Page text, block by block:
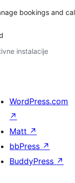
bookings and
instalacije
WordPress.com
↗
Matt ↗
bbPress ↗
BuddyPress ↗